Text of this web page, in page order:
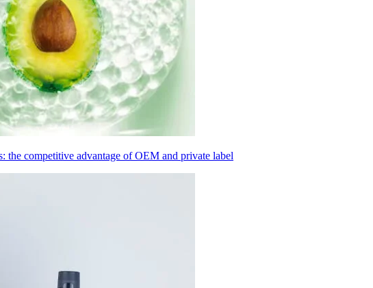
the competitive advantage of OEM and private label